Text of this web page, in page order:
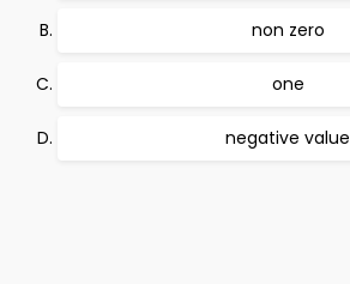
non zero
one
negative value